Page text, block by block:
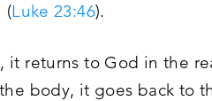
(Luke 23:46).
it returns to God in the
body, it goes back to